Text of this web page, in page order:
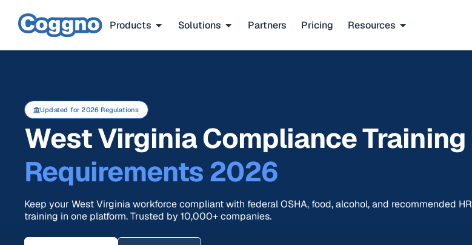
Products Solutions Partners Pricing Resources
Updated for 2026 Regulations
West Virginia Compliance Training
Requirements 2026
Keep your West Virginia workforce compliant with federal OSHA, food, alcohol, and recommended HR
training in one platform. Trusted by 10,000+ companies.